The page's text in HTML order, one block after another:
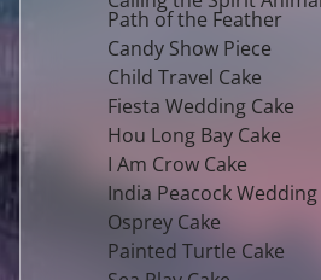
Path of the Feather
Candy Show Piece
Child Travel Cake
Fiesta Wedding Cake
Hou Long Bay Cake
I Am Crow Cake
India Peacock Wedding
Osprey Cake
Painted Turtle Cake